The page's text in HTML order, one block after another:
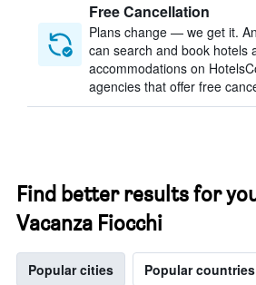
Free Cancellation
Plans change — we get it.
can search and book hotels
accommodations on
agencies that offer free
Find better results for
Vacanza Fiocchi
Popular cities Popular countries